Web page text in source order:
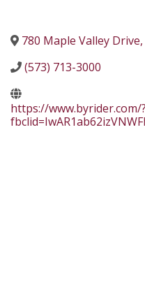
780 Maple Valley Drive,
(573) 713-3000
https://www.byrider.com/?